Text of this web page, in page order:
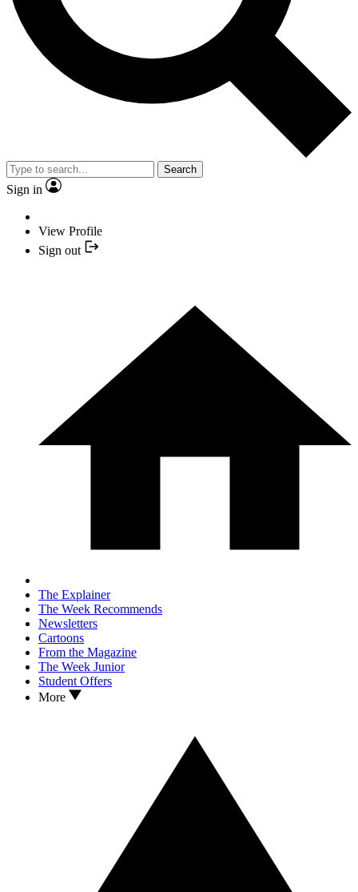
Search
Sign in
View Profile
Sign out
The Explainer
The Week Recommends
Newsletters
Cartoons
From the Magazine
The Week Junior
Student Offers
More